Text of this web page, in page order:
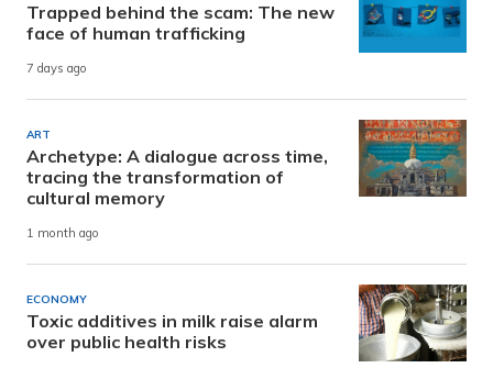
Trapped behind the scam: The new
face of human trafficking
7 days ago
ART
Archetype: A dialogue across time,
tracing the transformation of
cultural memory
1 month ago
ECONOMY
Toxic additives in milk raise alarm
over public health risks